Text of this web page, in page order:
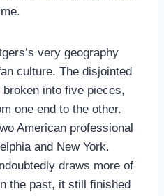
very geography
culture. The disjointed
into five pieces,
one end to the other.
American professional
and New York.
draws more of
the past, it still finished